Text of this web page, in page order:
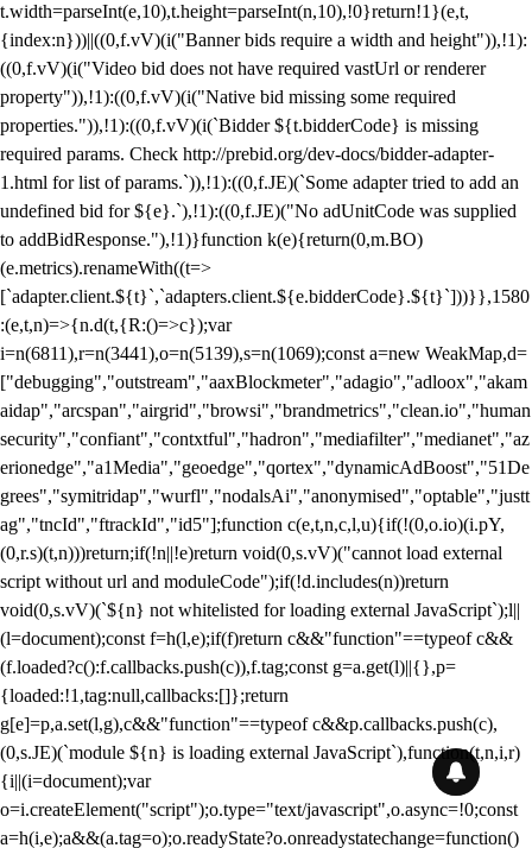
t.width=parseInt(e,10),t.height=parseInt(n,10),!0}return!1}(e,t,
{index:n}))||((0,f.vV)(i("Banner bids require a width and height")),!1):
((0,f.vV)(i("Video bid does not have required vastUrl or renderer
property")),!1):((0,f.vV)(i("Native bid missing some required
properties.")),!1):((0,f.vV)(i(`Bidder ${t.bidderCode} is missing
required params. Check http://prebid.org/dev-docs/bidder-adapter-
1.html for list of params.`)),!1):((0,f.JE)(`Some adapter tried to add an
undefined bid for ${e}.`),!1):((0,f.JE)("No adUnitCode was supplied
to addBidResponse."),!1)}function k(e){return(0,m.BO)
(e.metrics).renameWith((t=>
[`adapter.client.${t}`,`adapters.client.${e.bidderCode}.${t}`]))}},1580
:(e,t,n)=>{n.d(t,{R:()=>c});var
i=n(6811),r=n(3441),o=n(5139),s=n(1069);const a=new WeakMap,d=
["debugging","outstream","aaxBlockmeter","adagio","adloox","akam
aidap","arcspan","airgrid","browsi","brandmetrics","clean.io","human
security","confiant","contxtful","hadron","mediafilter","medianet","az
erionedge","a1Media","geoedge","qortex","dynamicAdBoost","51De
grees","symitridap","wurfl","nodalsAi","anonymised","optable","justt
ag","tncId","ftrackId","id5"];function c(e,t,n,c,l,u){if(!(0,o.io)(i.pY,
(0,r.s)(t,n)))return;if(!n||!e)return void(0,s.vV)("cannot load external
script without url and moduleCode");if(!d.includes(n))return
void(0,s.vV)(`${n} not whitelisted for loading external JavaScript`);l||
(l=document);const f=h(l,e);if(f)return c&&"function"==typeof c&&
(f.loaded?c():f.callbacks.push(c)),f.tag;const g=a.get(l)||{},p=
{loaded:!1,tag:null,callbacks:[]};return
g[e]=p,a.set(l,g),c&&"function"==typeof c&&p.callbacks.push(c),
(0,s.JE)(`module ${n} is loading external JavaScript`),function(t,n,i,r)
{i||(i=document);var
o=i.createElement("script");o.type="text/javascript",o.async=!0;const
a=h(i,e);a&&(a.tag=o);o.readyState?o.onreadystatechange=function()